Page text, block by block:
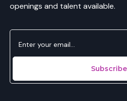
openings and talent available.